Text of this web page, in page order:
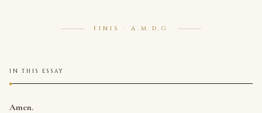
FINIS · A.M.D.G
IN THIS ESSAY
Amen.